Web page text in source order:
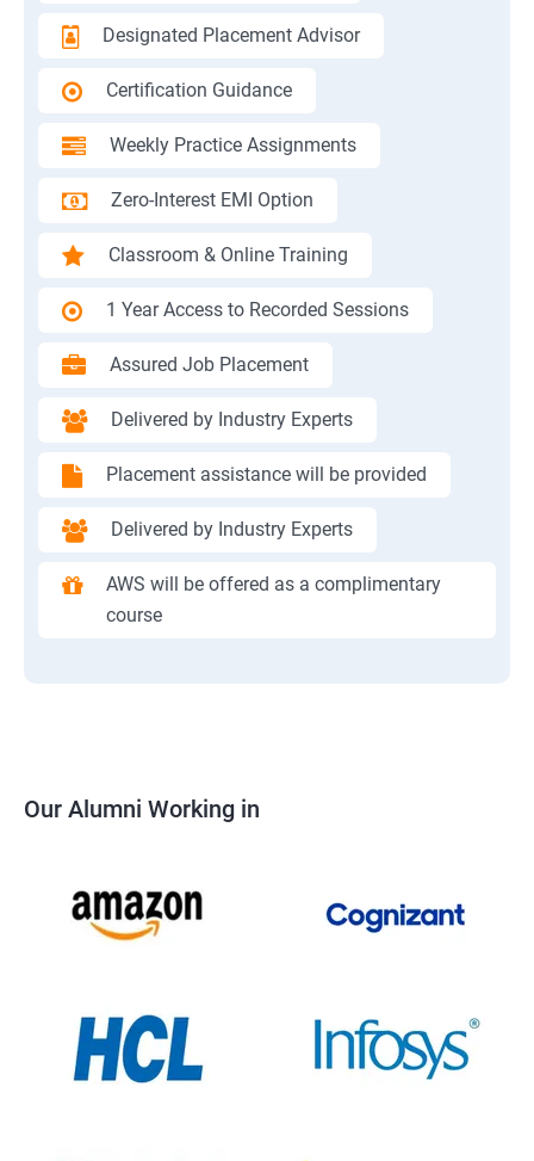
Designated Placement Advisor
Certification Guidance
Weekly Practice Assignments
Zero-Interest EMI Option
Classroom & Online Training
1 Year Access to Recorded Sessions
Assured Job Placement
Delivered by Industry Experts
Placement assistance will be provided
Delivered by Industry Experts
AWS will be offered as a complimentary
course
Our Alumni Working in